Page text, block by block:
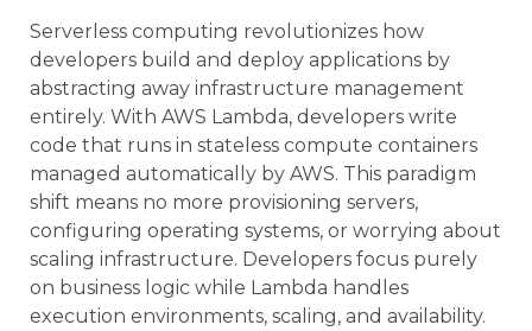
Serverless computing revolutionizes how
developers build and deploy applications by
abstracting away infrastructure management
entirely. With AWS Lambda, developers write
code that runs in stateless compute containers
managed automatically by AWS. This paradigm
shift means no more provisioning servers,
configuring operating systems, or worrying about
scaling infrastructure. Developers focus purely
on business logic while Lambda handles
execution environments, scaling, and availability.